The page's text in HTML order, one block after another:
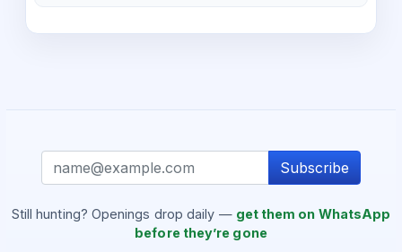
Subscribe
Still hunting? Openings drop daily — get them on WhatsApp
before they’re gone